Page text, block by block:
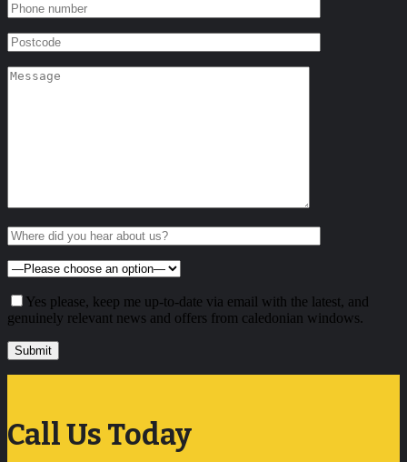
Yes please, keep me up-to-date via email with the latest, and
genuinely relevant news and offers from caledonian windows.
Call Us Today